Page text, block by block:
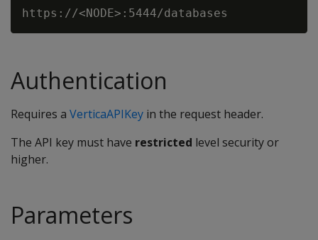
Authentication
Requires a VerticaAPIKey in the request header.
The API key must have restricted level security or
higher.
Parameters